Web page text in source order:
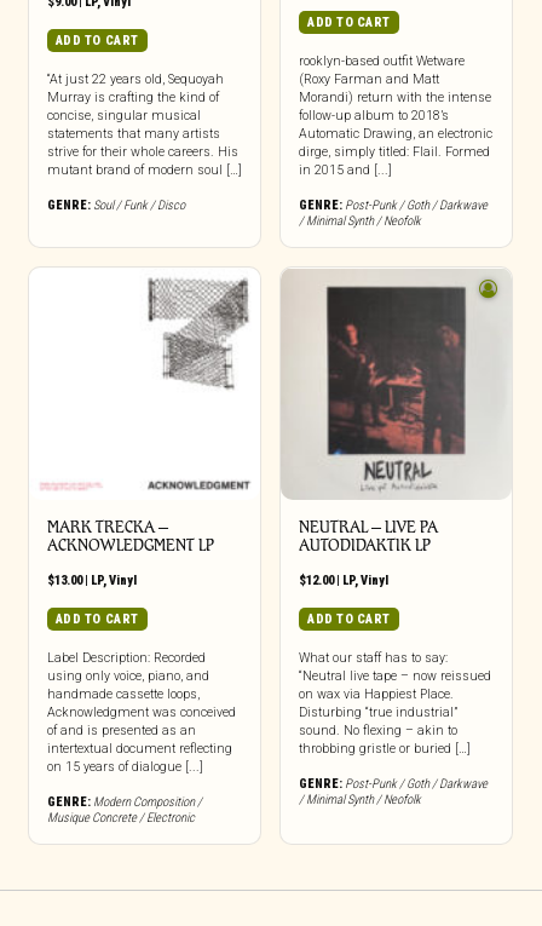
ADD TO CART
“At just 22 years old, Sequoyah
Murray is crafting the kind of
concise, singular musical
statements that many artists
strive for their whole careers. His
mutant brand of modern soul […]
GENRE: Soul / Funk / Disco
ADD TO CART
rooklyn-based outfit Wetware
(Roxy Farman and Matt
Morandi) return with the intense
follow-up album to 2018’s
Automatic Drawing, an electronic
dirge, simply titled: Flail. Formed
in 2015 and [...]
GENRE: Post-Punk / Goth / Darkwave
/ Minimal Synth / Neofolk
MARK TRECKA –
ACKNOWLEDGMENT LP
$13.00| LP,Vinyl
ADD TO CART
Label Description: Recorded
using only voice, piano, and
handmade cassette loops,
Acknowledgment was conceived
of and is presented as an
intertextual document reflecting
on 15 years of dialogue [...]
GENRE: Modern Composition /
Musique Concrete / Electronic
NEUTRAL – LIVE PA
AUTODIDAKTIK LP
$12.00| LP,Vinyl
ADD TO CART
What our staff has to say:
“Neutral live tape – now reissued
on wax via Happiest Place.
Disturbing “true industrial”
sound. No flexing – akin to
throbbing gristle or buried […]
GENRE: Post-Punk / Goth / Darkwave
/ Minimal Synth / Neofolk